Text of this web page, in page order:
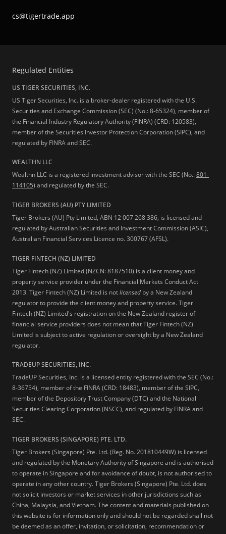
cs@tigertrade.app
Regulated Entities
US TIGER SECURITIES, INC.
US Tiger Securities, Inc. is a broker-dealer registered with the U.S.
Securities and Exchange Commission (SEC) (No.: 8-65324), member of
the Financial Industry Regulatory Authority (FINRA) (CRD: 120583),
member of the Securities Investor Protection Corporation (SIPC), and
regulated by FINRA and SEC.
WEALTHN LLC
Wealthn LLC is a registered investment advisor with the SEC (No.:801-
114105) and regulated by the SEC.
TIGER BROKERS (AU) PTY LIMITED
Tiger Brokers (AU) Pty Limited, ABN 12 007 268 386, is licensed and
regulated by Australian Securities and Investment Commission (ASIC),
Australian Financial Services Licence no. 300767 (AFSL).
TIGER FINTECH (NZ) LIMITED
Tiger Fintech (NZ) Limited (NZCN: 8187510) is a client money and
property service provider under the Financial Markets Conduct Act
2013.Tiger Fintech (NZ) Limited is notlicensed by a New Zealand
regulator to provide the client money and property service. Tiger
Fintech (NZ) Limited's registration on the New Zealand register of
financial service providers does not mean that Tiger Fintech (NZ)
Limited is subject to active regulation or oversight by a New Zealand
regulator.
TRADEUP SECURITIES, INC.
TradeUP Securities, Inc. is a licensed entity registered with the SEC (No.:
8-36754), member of the FINRA (CRD: 18483), member of the SIPC,
member of the Depository Trust Company (DTC) and the National
Securities Clearing Corporation (NSCC), and regulated by FINRA and
SEC.
TIGER BROKERS (SINGAPORE) PTE. LTD.
Tiger Brokers (Singapore) Pte. Ltd. (Reg. No. 201810449W) is licensed
and regulated by the Monetary Authority of Singapore and is authorised
to operate in Singapore and for avoidance of doubt, is not authorised to
operate in any other country. Tiger Brokers (Singapore) Pte. Ltd. does
not solicit investors or market services in other jurisdictions such as
China, Malaysia, and Vietnam. The content and materials published on
this website is for information only and should not be regarded shall not
be deemed as an offer, invitation, or solicitation, recommendation or